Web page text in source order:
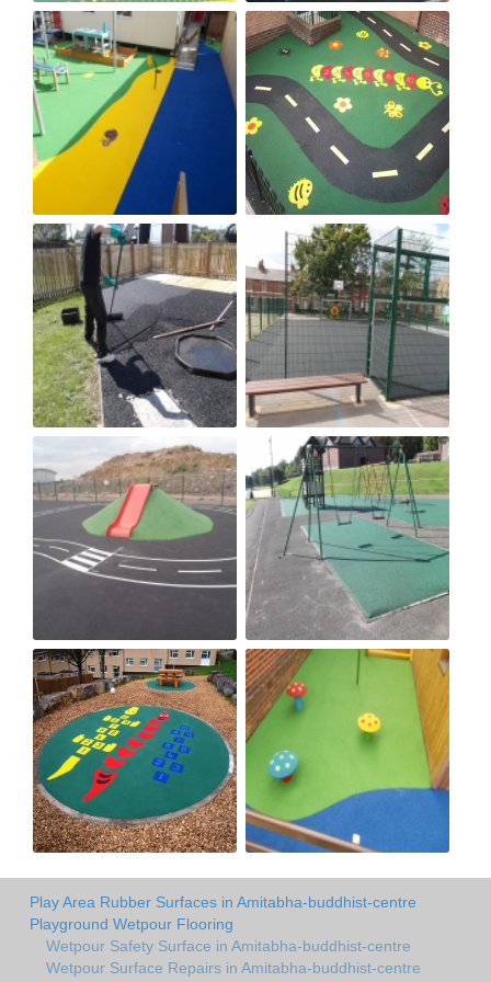
Play Area Rubber Surfaces in Amitabha-buddhist-centre
Playground Wetpour Flooring
Wetpour Safety Surface in Amitabha-buddhist-centre
Wetpour Surface Repairs in Amitabha-buddhist-centre